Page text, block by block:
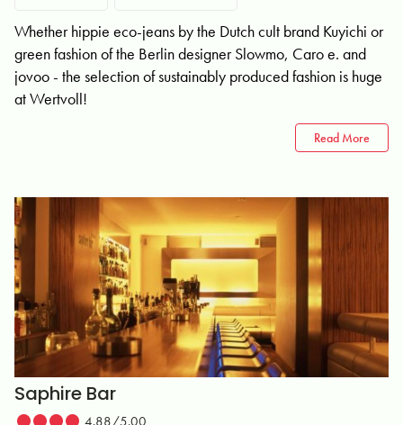
Whether hippie eco-jeans by the Dutch cult brand Kuyichi or
green fashion of the Berlin designer Slowmo, Caro e. and
jovoo - the selection of sustainably produced fashion is huge
at Wertvoll!
Read More
Saphire Bar
4.88/5.00